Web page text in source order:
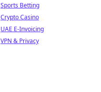
Sports Betting
Crypto Casino
UAE E-Invoicing
VPN & Privacy